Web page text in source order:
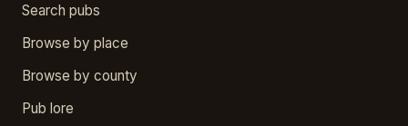
Search pubs
Browse by place
Browse by county
Pub lore